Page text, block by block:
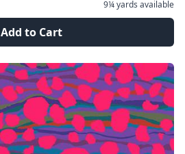
9¼ yards available
Add to Cart